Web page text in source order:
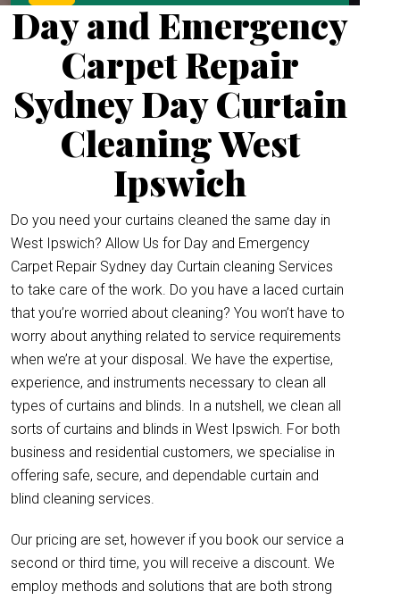
Day and Emergency
Carpet Repair
Sydney Day Curtain
Cleaning West
Ipswich
Do you need your curtains cleaned the same day in
West Ipswich? Allow Us for Day and Emergency
Carpet Repair Sydney day Curtain cleaning Services
to take care of the work. Do you have a laced curtain
that you’re worried about cleaning? You won’t have to
worry about anything related to service requirements
when we’re at your disposal. We have the expertise,
experience, and instruments necessary to clean all
types of curtains and blinds. In a nutshell, we clean all
sorts of curtains and blinds in West Ipswich. For both
business and residential customers, we specialise in
offering safe, secure, and dependable curtain and
blind cleaning services.
Our pricing are set, however if you book our service a
second or third time, you will receive a discount. We
employ methods and solutions that are both strong